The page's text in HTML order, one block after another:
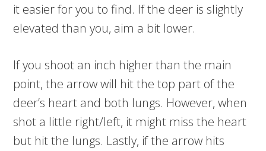
it easier for you to find. If the deer is slightly
elevated than you, aim a bit lower.
If you shoot an inch higher than the main
point, the arrow will hit the top part of the
deer’s heart and both lungs. However, when
shot a little right/left, it might miss the heart
but hit the lungs. Lastly, if the arrow hits